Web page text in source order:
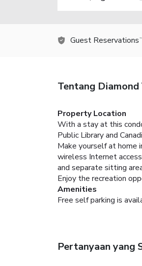
Guest Reservations
Tentang
Property Location
With a stay at this
Public Library and
Make yourself at home
wireless Internet
and separate sitting
Enjoy the recreation
Amenities
Free self parking is
Pertanyaan yang